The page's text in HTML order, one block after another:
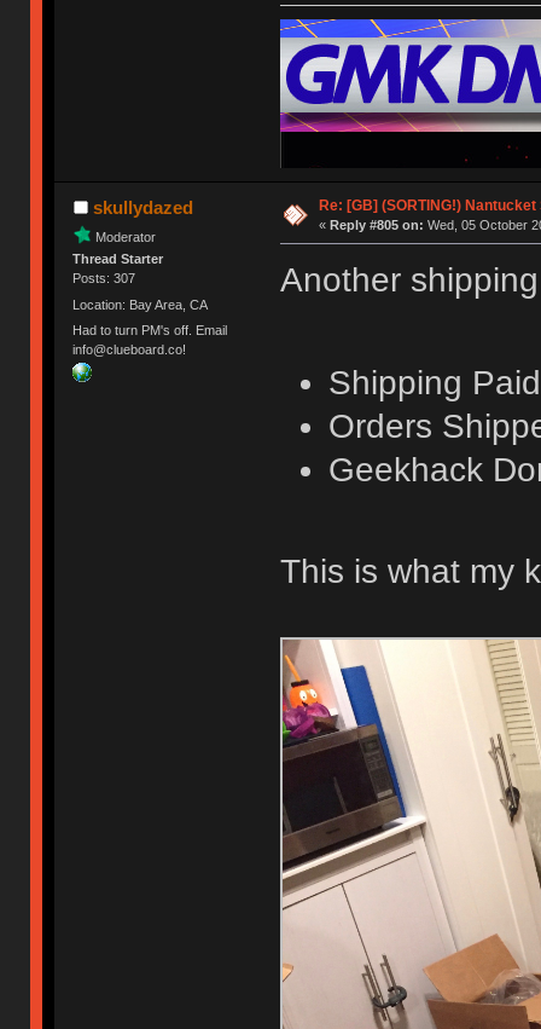
skullydazed
Moderator
Thread Starter
Posts: 307
Location: Bay Area, CA
Had to turn PM's off. Email
info@clueboard.co!
Re: [GB] (SORTING!)
« Reply #805 on: Wed, 05 October
Another
Shipping
Orders
Geekhack
This is what my